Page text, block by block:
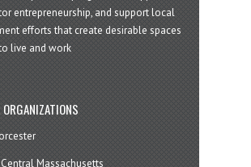
entrepreneurship, and support local
efforts that create desirable spaces
live and work
ORGANIZATIONS
Massachusetts